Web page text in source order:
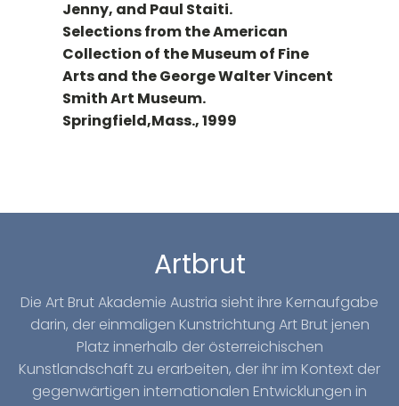
Jenny, and Paul Staiti.
Selections from the American
Collection of the Museum of Fine
Arts and the George Walter Vincent
Smith Art Museum.
Springfield,Mass., 1999
Artbrut
Die Art Brut Akademie Austria sieht ihre Kernaufgabe
darin, der einmaligen Kunstrichtung Art Brut jenen
Platz innerhalb der österreichischen
Kunstlandschaft zu erarbeiten, der ihr im Kontext der
gegenwärtigen internationalen Entwicklungen in